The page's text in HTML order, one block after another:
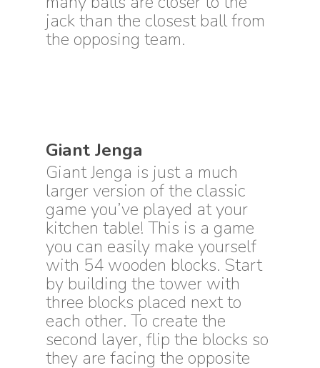
jack than the closest ball from
the opposing team.
Giant Jenga
Giant Jenga is just a much
larger version of the classic
game you’ve played at your
kitchen table! This is a game
you can easily make yourself
with 54 wooden blocks. Start
by building the tower with
three blocks placed next to
each other. To create the
second layer, flip the blocks so
they are facing the opposite